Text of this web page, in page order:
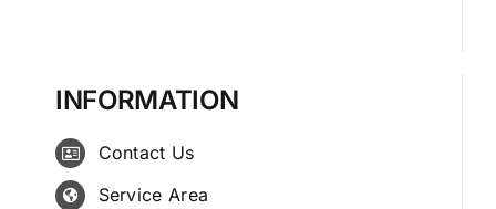
INFORMATION
Contact Us
Service Area